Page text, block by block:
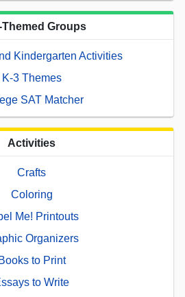
Themed Groups
Kindergarten Activities
K-3 Themes
SAT Matcher
Activities
Crafts
Coloring
Me! Printouts
Organizers
Books to Print
to Write